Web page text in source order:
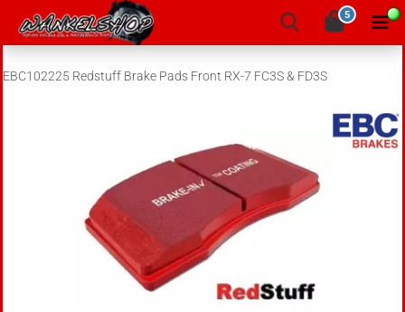
5
EBC102225 Redstuff Brake Pads Front RX-7 FC3S & FD3S